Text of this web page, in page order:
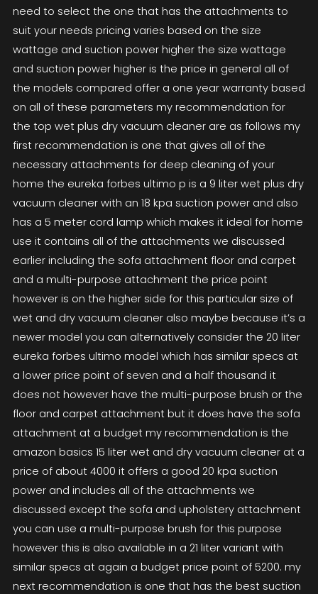
need to select the one that has the attachments to
suit your needs pricing varies based on the size
wattage and suction power higher the size wattage
and suction power higher is the price in general all of
the models compared offer a one year warranty based
on all of these parameters my recommendation for
the top wet plus dry vacuum cleaner are as follows my
first recommendation is one that gives all of the
necessary attachments for deep cleaning of your
home the eureka forbes ultimo p is a 9 liter wet plus dry
vacuum cleaner with an 18 kpa suction power and also
has a 5 meter cord lamp which makes it ideal for home
use it contains all of the attachments we discussed
earlier including the sofa attachment floor and carpet
and a multi-purpose attachment the price point
however is on the higher side for this particular size of
wet and dry vacuum cleaner also maybe because it’s a
newer model you can alternatively consider the 20 liter
eureka forbes ultimo model which has similar specs at
a lower price point of seven and a half thousand it
does not however have the multi-purpose brush or the
floor and carpet attachment but it does have the sofa
attachment at a budget my recommendation is the
amazon basics 15 liter wet and dry vacuum cleaner at a
price of about 4000 it offers a good 20 kpa suction
power and includes all of the attachments we
discussed except the sofa and upholstery attachment
you can use a multi-purpose brush for this purpose
however this is also available in a 21 liter variant with
similar specs at again a budget price point of 5200. my
next recommendation is one that has the best suction